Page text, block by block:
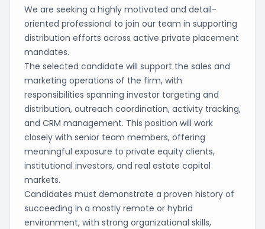
We are seeking a highly motivated and detail-
oriented professional to join our team in supporting
distribution efforts across active private placement
mandates.
The selected candidate will support the sales and
marketing operations of the firm, with
responsibilities spanning investor targeting and
distribution, outreach coordination, activity tracking,
and CRM management. This position will work
closely with senior team members, offering
meaningful exposure to private equity clients,
institutional investors, and real estate capital
markets.
Candidates must demonstrate a proven history of
succeeding in a mostly remote or hybrid
environment, with strong organizational skills,